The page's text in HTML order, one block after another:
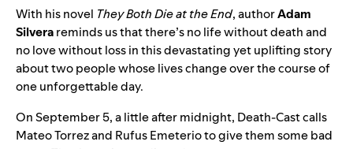
With his novel They Both Die at the End, authorAdam
Silverareminds us that there’s no life without death and
no love without loss in this devastating yet uplifting story
about two people whose lives change over the course of
one unforgettable day.
On September 5, a little after midnight, Death-Cast calls
Mateo Torrez and Rufus Emeterio to give them some bad